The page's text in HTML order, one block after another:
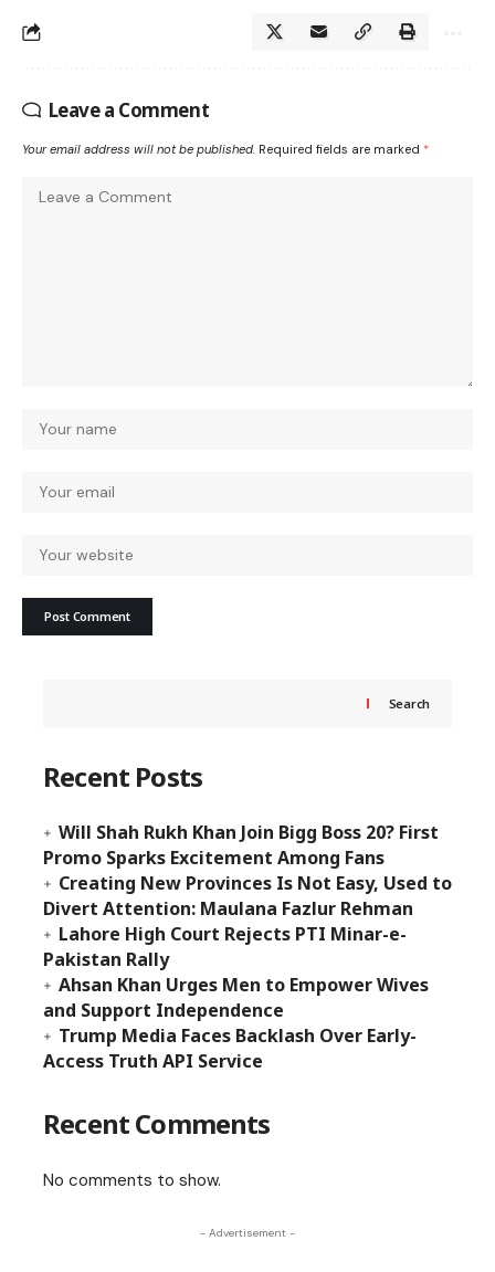
Leave a Comment
Your email address will not be published. Required fields are marked *
Search
Recent Posts
Will Shah Rukh Khan Join Bigg Boss 20? First
Promo Sparks Excitement Among Fans
Creating New Provinces Is Not Easy, Used to
Divert Attention: Maulana Fazlur Rehman
Lahore High Court Rejects PTI Minar-e-
Pakistan Rally
Ahsan Khan Urges Men to Empower Wives
and Support Independence
Trump Media Faces Backlash Over Early-
Access Truth API Service
Recent Comments
No comments to show.
- Advertisement -